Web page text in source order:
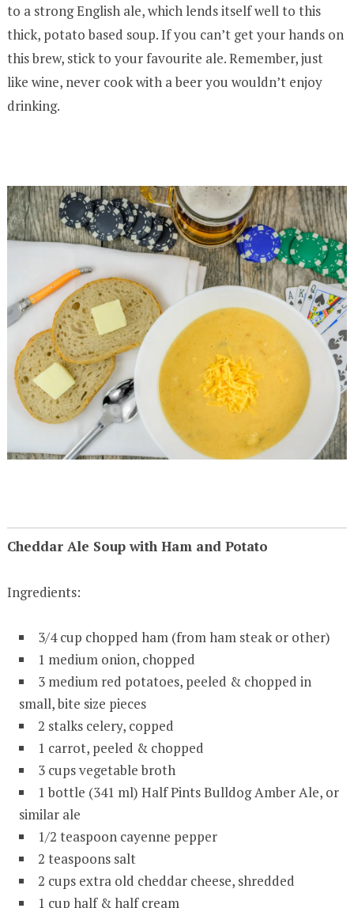
to a strong English ale, which lends itself well to this
thick, potato based soup. If you can’t get your hands on
this brew, stick to your favourite ale. Remember, just
like wine, never cook with a beer you wouldn’t enjoy
drinking.
Cheddar Ale Soup with Ham and Potato
Ingredients:
3/4 cup chopped ham (from ham steak or other)
1 medium onion, chopped
3 medium red potatoes, peeled & chopped in
small, bite size pieces
2 stalks celery, copped
1 carrot, peeled & chopped
3 cups vegetable broth
1 bottle (341 ml) Half Pints Bulldog Amber Ale, or
similar ale
1/2 teaspoon cayenne pepper
2 teaspoons salt
2 cups extra old cheddar cheese, shredded
1 cup half & half cream